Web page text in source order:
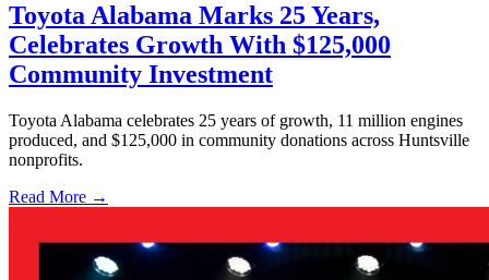
Toyota Alabama Marks 25 Years,
Celebrates Growth With $125,000
Community Investment
Toyota Alabama celebrates 25 years of growth, 11 million engines
produced, and $125,000 in community donations across Huntsville
nonprofits.
Read More →